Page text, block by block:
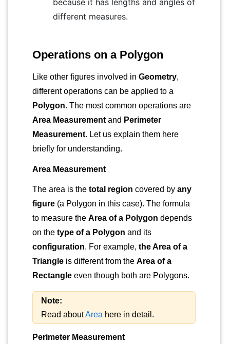
different measures.
Operations on a Polygon
Like other figures involved in Geometry,
different operations can be applied to a
Polygon. The most common operations are
Area Measurement and Perimeter
Measurement. Let us explain them here
briefly for understanding.
Area Measurement
The area is the total region covered by any
figure (a Polygon in this case). The formula
to measure the Area of a Polygon depends
on the type of a Polygon and its
configuration. For example, the Area of a
Triangle is different from the Area of a
Rectangle even though both are Polygons.
Note:
Read aboutArea here in detail.
Perimeter Measurement